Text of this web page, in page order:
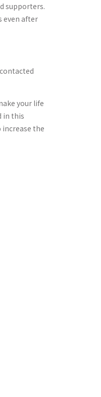
supporters.
even after
your life
in this
the